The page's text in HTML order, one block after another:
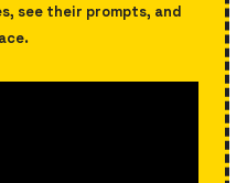
see their prompts, and